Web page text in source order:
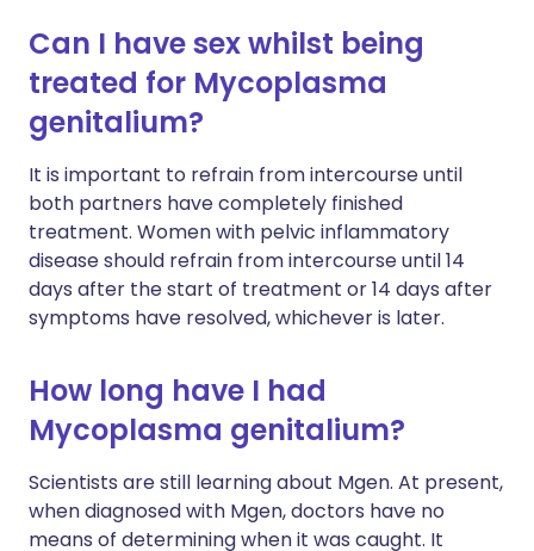
Can I have sex whilst being
treated for Mycoplasma
genitalium?
It is important to refrain from intercourse until
both partners have completely finished
treatment. Women with pelvic inflammatory
disease should refrain from intercourse until 14
days after the start of treatment or 14 days after
symptoms have resolved, whichever is later.
How long have I had
Mycoplasma genitalium?
Scientists are still learning about Mgen. At present,
when diagnosed with Mgen, doctors have no
means of determining when it was caught. It